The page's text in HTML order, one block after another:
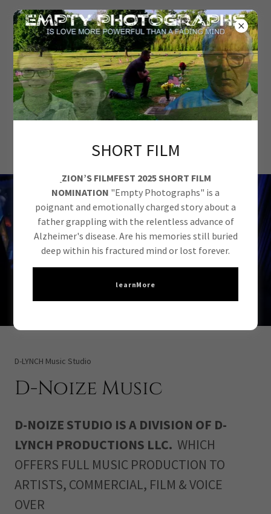
D-LYNCH
PRODUCTIONS
D-LYNCH Music Studio
D-Noize Music
D-NOIZE STUDIO IS A DIVISION OF D-
LYNCH PRODUCTIONS LLC. WHICH
OFFERS FULL MUSIC PRODUCTION TO
ARTISTS, COMMERCIAL, FILM & VOICE
OVER
SHORT FILM
ZION’S FILMFEST 2025 SHORT FILM
NOMINATION "Empty Photographs" is a
poignant and emotionally charged story about a
father grappling with the relentless advance of
Alzheimer's disease. Are his memories still buried
deep within his fractured mind or lost forever.
learnMore